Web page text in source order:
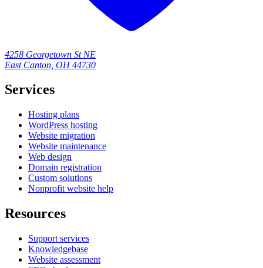
4258 Georgetown St NE
East Canton, OH 44730
Services
Hosting plans
WordPress hosting
Website migration
Website maintenance
Web design
Domain registration
Custom solutions
Nonprofit website help
Resources
Support services
Knowledgebase
Website assessment